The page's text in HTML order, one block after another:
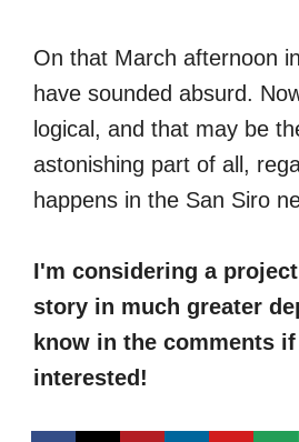
On that March afternoon
have sounded absurd.
logical, and that may be
astonishing part of all,
happens in the San Siro
I'm considering a
story in much greater
know in the comments
interested!